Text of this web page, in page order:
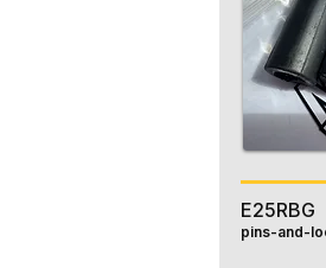
E25RBG
pins-and-